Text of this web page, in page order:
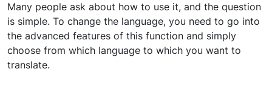
Many people ask about how to use it, and the question
is simple. To change the language, you need to go into
the advanced features of this function and simply
choose from which language to which you want to
translate.